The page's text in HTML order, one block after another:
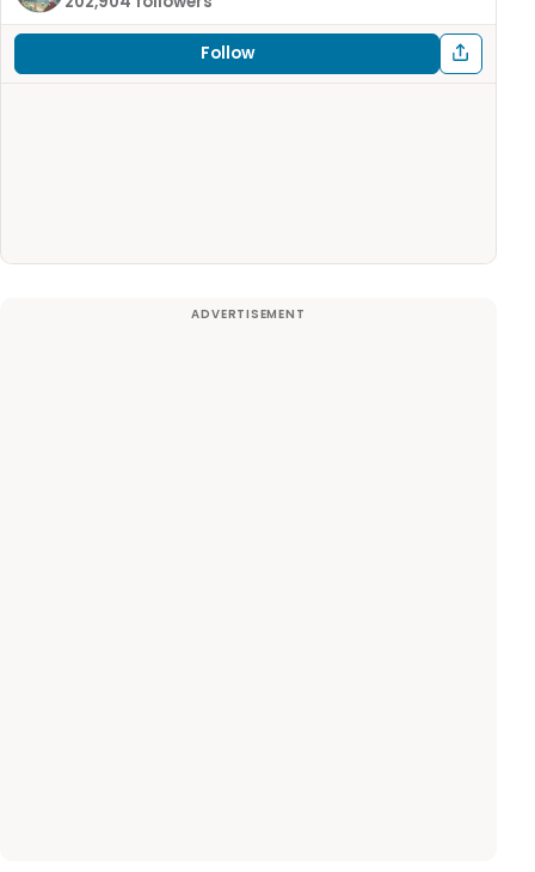
Follow